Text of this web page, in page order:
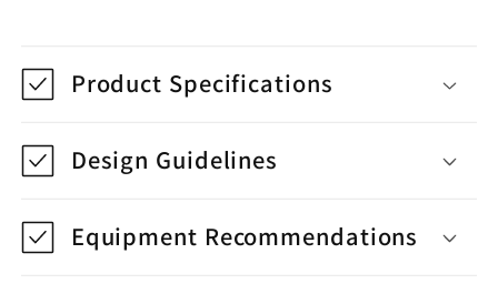
Product Specifications
Design Guidelines
Equipment Recommendations